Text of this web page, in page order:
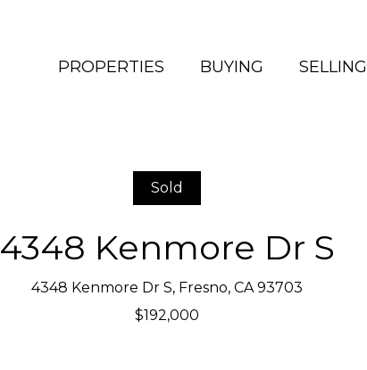
PROPERTIES BUYING SELLING
Sold
4348 Kenmore Dr S
4348 Kenmore Dr S, Fresno, CA 93703
$192,000